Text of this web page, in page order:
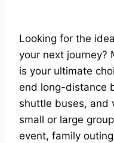
Looking for the
your next journey?
is your ultimate
end long-distance
shuttle buses, and
small or large
event, family